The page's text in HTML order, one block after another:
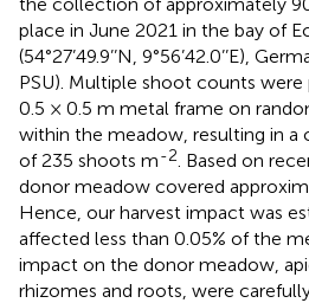
place in June 2021 in the bay of
(54°27’49.9’’N, 9°56’42.0’’E),
PSU). Multiple shoot counts
0.5 × 0.5 m metal frame on
within the meadow, resulting in a
of 235 shoots m-2 . Based on
donor meadow covered
Hence, our harvest impact was
affected less than 0.05% of the
impact on the donor meadow,
rhizomes and roots, were